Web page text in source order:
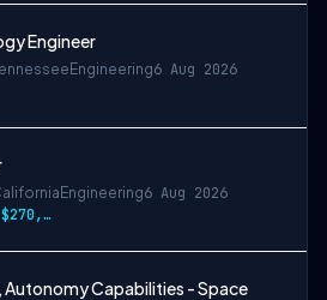
Engineer
Engineering6 Aug 2026
Engineering6 Aug 2026
$144,000 - $270,000 USD
Autonomy Capabilities - Space